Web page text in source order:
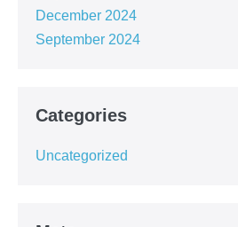
December 2024
September 2024
Categories
Uncategorized